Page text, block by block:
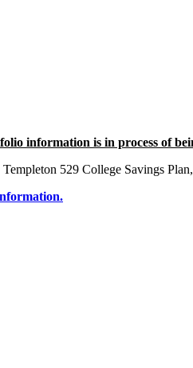
information is in process of
529 College Savings